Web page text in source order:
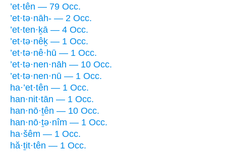
’et·tên — 79 Occ.
’et·tə·nāh- — 2 Occ.
’et·ten·ḵā — 4 Occ.
’et·tə·nêḵ — 1 Occ.
’et·tə·nê·hū — 1 Occ.
’et·tə·nen·nāh — 10 Occ.
’et·tə·nen·nū — 1 Occ.
ha·’et·tên — 1 Occ.
han·nit·tān — 1 Occ.
han·nō·ṯên — 10 Occ.
han·nō·ṯə·nîm — 1 Occ.
ha·šêm — 1 Occ.
hă·ṯit·tên — 1 Occ.